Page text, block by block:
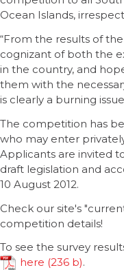
Ocean Islands,
“From the results of
cognizant of both the
in the country, and
them with the
is clearly a burning
The competition has
who may enter
Applicants are invited
draft legislation and
10 August 2012.
Check our site's
competition details!
To see the survey
here
.